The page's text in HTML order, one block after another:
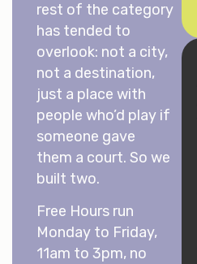
rest of the category
has tended to
overlook: not a city,
not a destination,
just a place with
people who’d play if
someone gave
them a court. So we
built two.
Free Hours run
Monday to Friday,
11am to 3pm, no